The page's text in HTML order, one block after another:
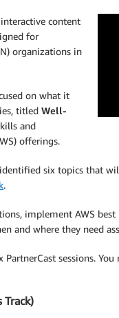
content
for
organizations in
on what it
titled Well-
and
offerings.
six topics that
.
implement AWS
and where they need
sessions.
Track)